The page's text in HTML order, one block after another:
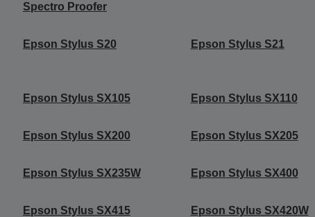
Spectro Proofer
Epson Stylus S20 Epson Stylus S21
Epson Stylus SX105 Epson Stylus SX110
Epson Stylus SX200 Epson Stylus SX205
Epson Stylus SX235W Epson Stylus SX400
Epson Stylus SX415 Epson Stylus SX420W